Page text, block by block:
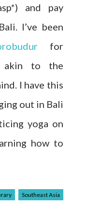
and pay
I’ve been
for
akin to the
I have this
out in Bali
yoga on
how to
Southeast Asia